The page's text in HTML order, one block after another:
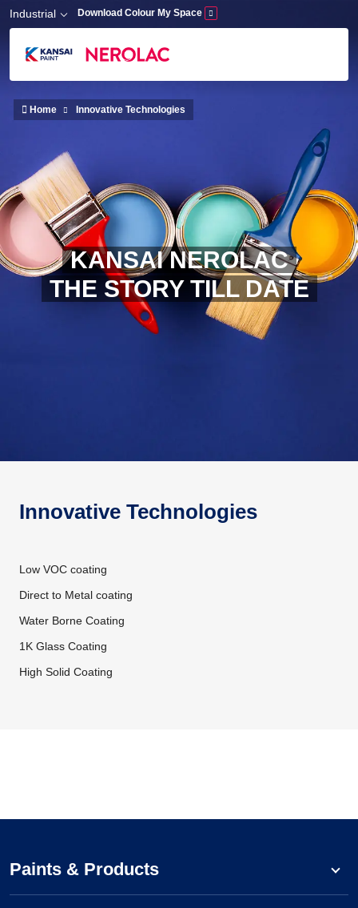
Skip to main content
Industrial Download Colour My Space
KANSAI NEROLAC
THE STORY TILL DATE
Home Innovative Technologies
Innovative Technologies
Low VOC coating
Direct to Metal coating
Water Borne Coating
1K Glass Coating
High Solid Coating
Paints & Products